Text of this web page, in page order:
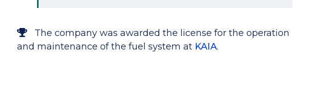
The company was awarded the license for the operation
and maintenance of the fuel system at KAIA.